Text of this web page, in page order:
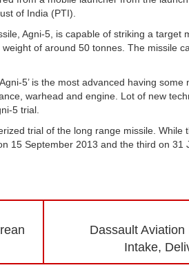
of India (PTI).
Agni-5, is capable of striking a target
of around 50 tonnes. The missile
5’ is the most advanced having some
warhead and engine. Lot of new
5 trial.
trial of the long range missile. While
15 September 2013 and the third on 31
Dassault
Intake,